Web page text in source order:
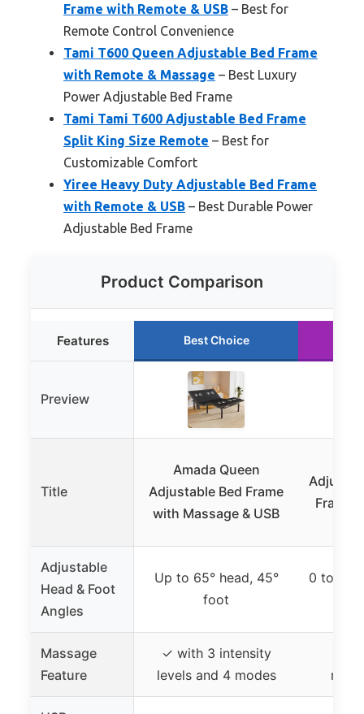
Frame with Remote & USB – Best for
Remote Control Convenience
Tami T600 Queen Adjustable Bed Frame
with Remote & Massage – Best Luxury
Power Adjustable Bed Frame
Tami Tami T600 Adjustable Bed Frame
Split King Size Remote – Best for
Customizable Comfort
Yiree Heavy Duty Adjustable Bed Frame
with Remote & USB – Best Durable Power
Adjustable Bed Frame
Product Comparison
Features Best Choice
Preview
Title
Amada Queen
Adjustable Bed Frame
with Massage & USB
Frame
Adjustable
Head & Foot
Angles
Up to 65° head, 45°
foot
0 to 60°
Massage
Feature
✓ with 3 intensity
levels and 4 modes